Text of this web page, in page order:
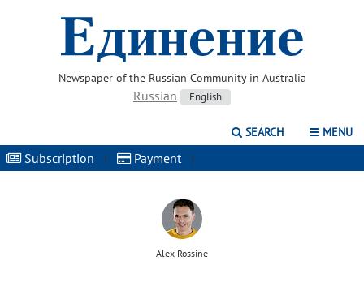
Newspaper of the Russian Community in Australia
Russian English
SEARCH MENU
Subscription | Payment |
Alex Rossine